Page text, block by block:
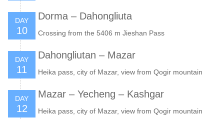
DAY
10
Dorma – Dahongliuta
Crossing from the 5406 m Jieshan Pass
DAY
11
Dahongliutan – Mazar
Heika pass, city of Mazar, view from Qogir mountain
DAY
12
Mazar – Yecheng – Kashgar
Heika pass, city of Mazar, view from Qogir mountain